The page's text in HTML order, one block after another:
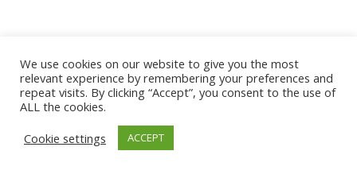
© 2026 The Association of Medical Laboratory Immunologists
Address: 30 E Broadway, Suite 203 1085, Salt Lake
Tel: (202) 556-1547
We use cookies on our website to give you the most
relevant experience by remembering your preferences and
repeat visits. By clicking “Accept”, you consent to the use of
ALL the cookies.
Cookie settings
ACCEPT